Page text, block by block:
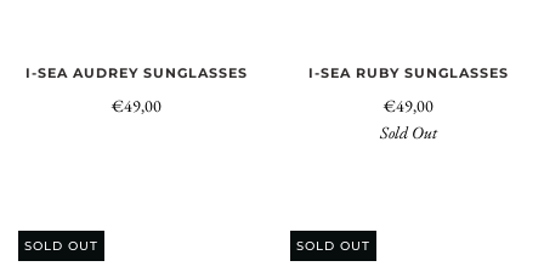
I-SEA AUDREY SUNGLASSES
€49,00
I-SEA RUBY SUNGLASSES
€49,00
Sold Out
SOLD OUT SOLD OUT